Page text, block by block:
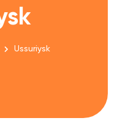
Ussuriysk